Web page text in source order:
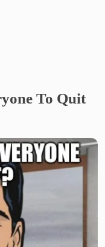
To Quit